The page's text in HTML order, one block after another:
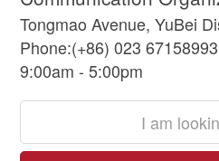
Tongmao Avenue, YuBei
Phone:(+86) 023
9:00am - 5:00pm